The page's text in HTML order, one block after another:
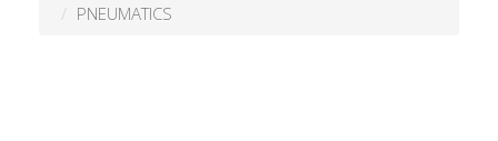
PNEUMATICS